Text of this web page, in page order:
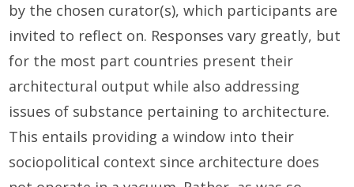
by the chosen curator(s), which participants are
invited to reflect on. Responses vary greatly, but
for the most part countries present their
architectural output while also addressing
issues of substance pertaining to architecture.
This entails providing a window into their
sociopolitical context since architecture does